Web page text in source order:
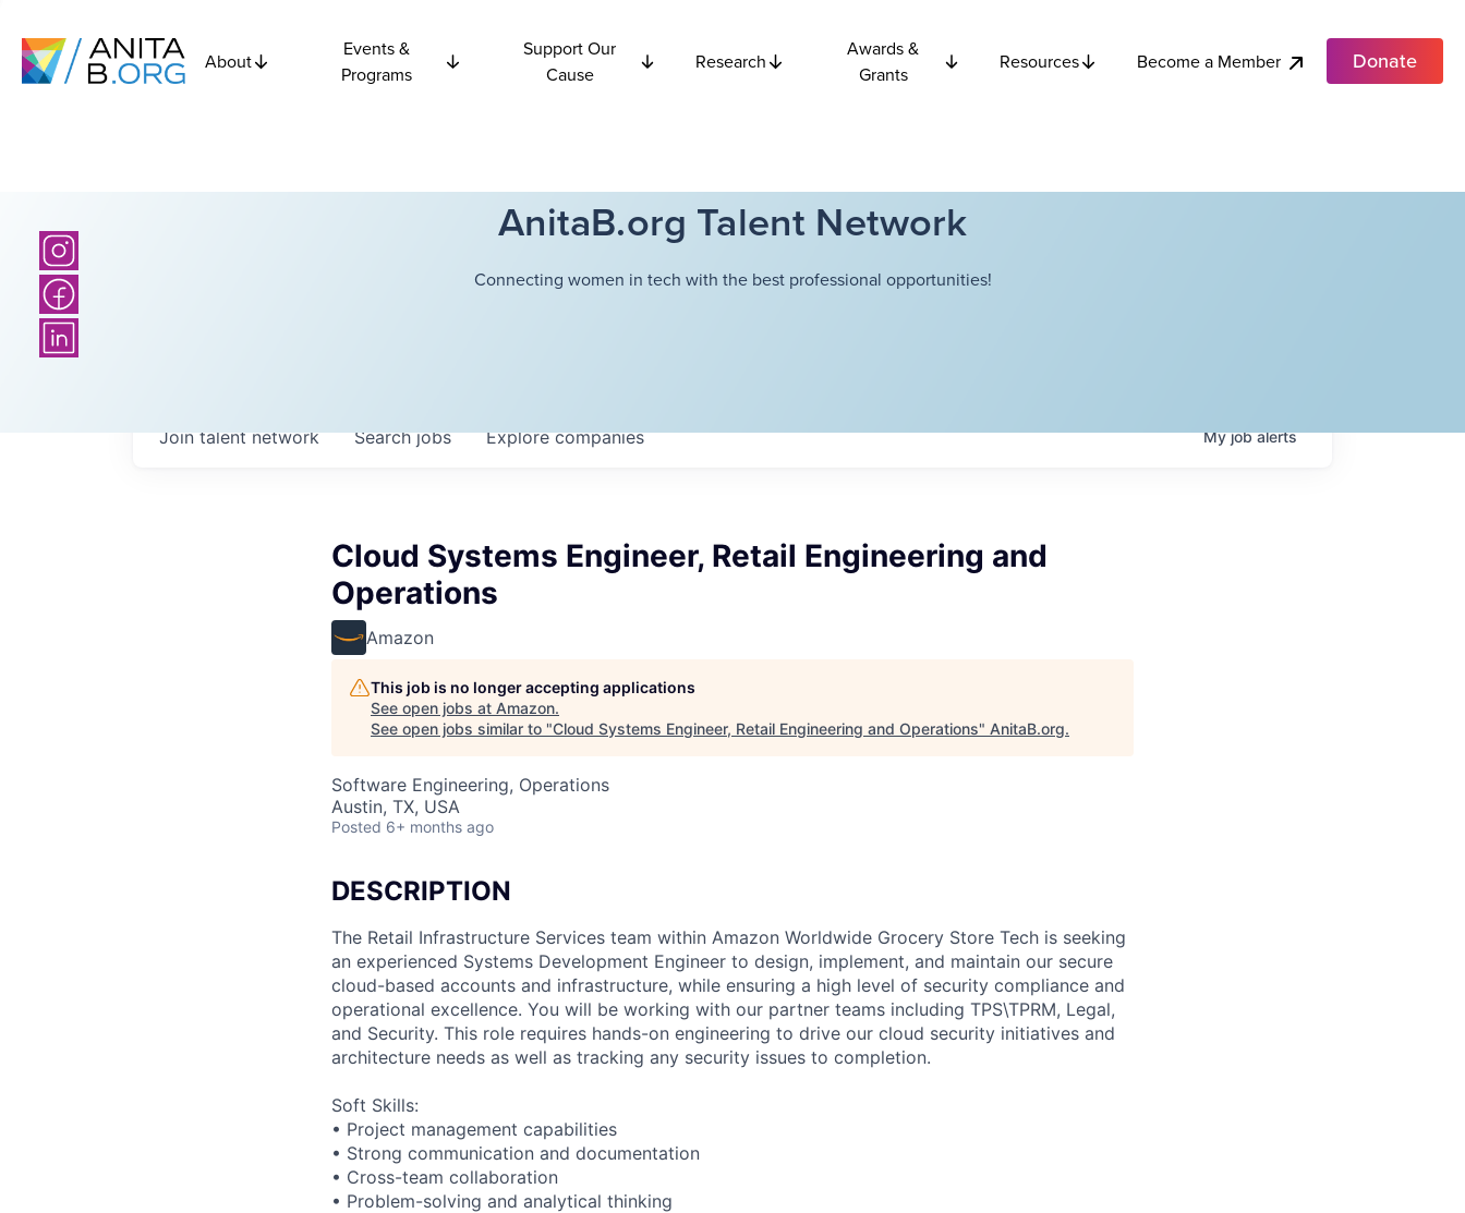
About
Events &
Programs
Support Our
Cause
Research
Awards &
Grants
Resources Become a Member Donate
AnitaB.org Talent Network
Connecting women in tech with the best professional opportunities!
Searchjobs Explorecompanies
Join talent network Myjobalerts
Cloud Systems Engineer, Retail Engineering and
Operations
Amazon
This job is no longer accepting applications
See open jobs at Amazon.
See open jobs similar to "Cloud Systems Engineer, Retail Engineering and Operations" AnitaB.org.
Software Engineering, Operations
Austin, TX, USA
Posted 6+ months ago
DESCRIPTION
The Retail Infrastructure Services team within Amazon Worldwide Grocery Store Tech is seeking
an experienced Systems Development Engineer to design, implement, and maintain our secure
cloud-based accounts and infrastructure, while ensuring a high level of security compliance and
operational excellence. You will be working with our partner teams including TPS\TPRM, Legal,
and Security. This role requires hands-on engineering to drive our cloud security initiatives and
architecture needs as well as tracking any security issues to completion.
Soft Skills:
• Project management capabilities
• Strong communication and documentation
• Cross-team collaboration
• Problem-solving and analytical thinking